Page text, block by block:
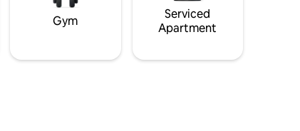
Gym
Serviced
Apartment